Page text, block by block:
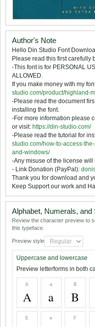
Author's Note
Hello Din Studio Font
Please read this first carefully
-This font is for PERSONAL
ALLOWED.
If you make money with my
studio.com/product/highland-
-Please read the document
installing the font.
-For more information please
or visit: https://din-studio.com/
-Please read the tutorial for
studio.com/how-to-access-
and-windows/
-Any misuse of the license
- Link Donation (PayPal):
Thank you for download and
Keep Support our work and
Alphabet, Numerals, and
Review the character preview to
this typeface.
Preview style
Uppercase and lowercase
Preview letterforms in both
A
A
a
a
B
B
E e F